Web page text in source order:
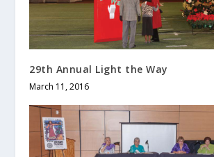
29th Annual Light the Way
March 11, 2016